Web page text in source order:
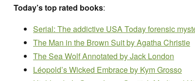
Today’s top rated books:
Serial: The addictive USA Today forensic
The Man in the Brown Suitby Agatha Christie
The Sea Wolf Annotated by Jack London
Léopold’s Wicked Embraceby Kym Grosso